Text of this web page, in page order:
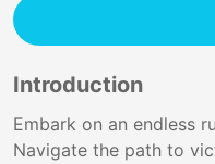
Introduction
Embark on an endless
Navigate the path to